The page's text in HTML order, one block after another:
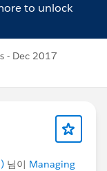
to unlock
- Dec 2017
님이 Managing